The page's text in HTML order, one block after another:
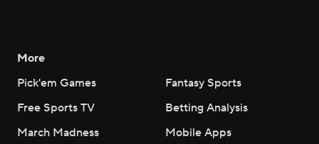
More
Pick'em Games
Fantasy Sports
Free Sports TV
Betting Analysis
March Madness
Mobile Apps